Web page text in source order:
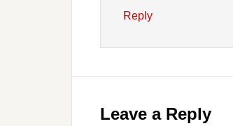
Reply
Leave a Reply